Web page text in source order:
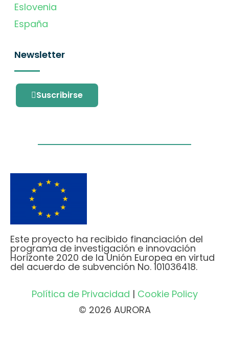
Eslovenia
España
Newsletter
Suscribirse
Este proyecto ha recibido financiación del
programa de investigación e innovación
Horizonte 2020 de la Unión Europea en virtud
del acuerdo de subvención No. 101036418.
Política de Privacidad | Cookie Policy
© 2026 AURORA